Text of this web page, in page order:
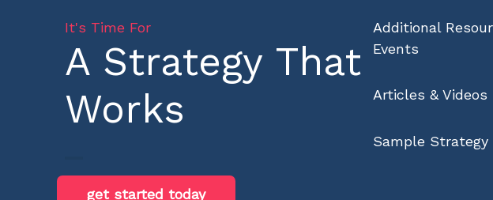
It's Time For
A Strategy That
Works
get started today
Additional
Events
Articles & Videos
Sample Strategy